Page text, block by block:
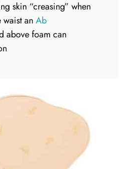
skin “creasing” when
waist anAb
above foam can